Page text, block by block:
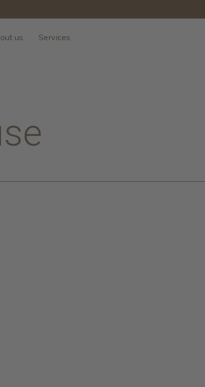
us Services